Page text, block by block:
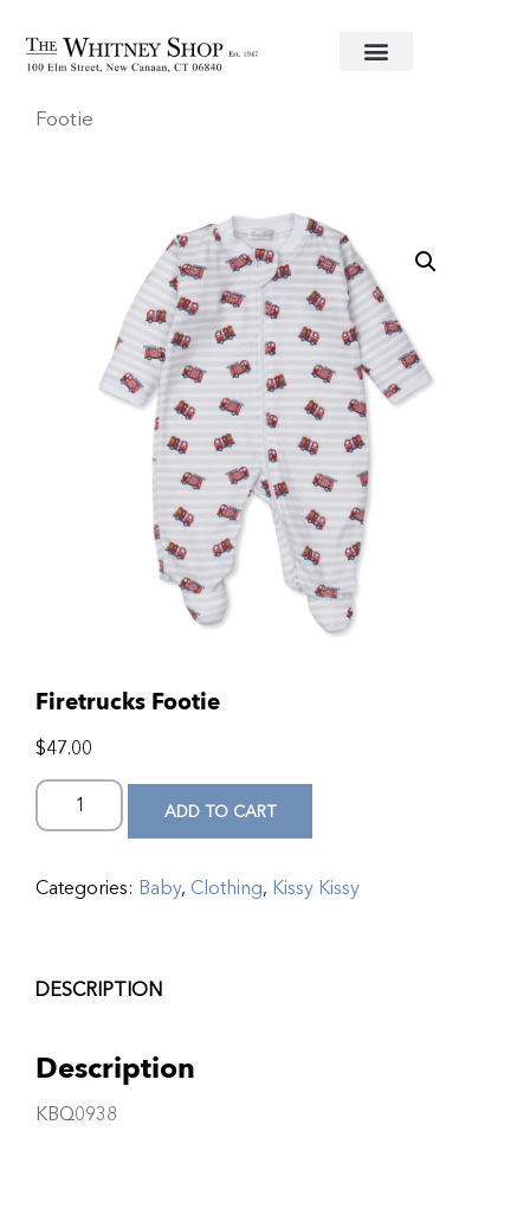
Home/Baby/Clothing/ / Firetrucks
Footie
Firetrucks Footie
$47.00
ADD TO CART
Categories: Baby, Clothing, Kissy Kissy
DESCRIPTION
Description
KBQ0938